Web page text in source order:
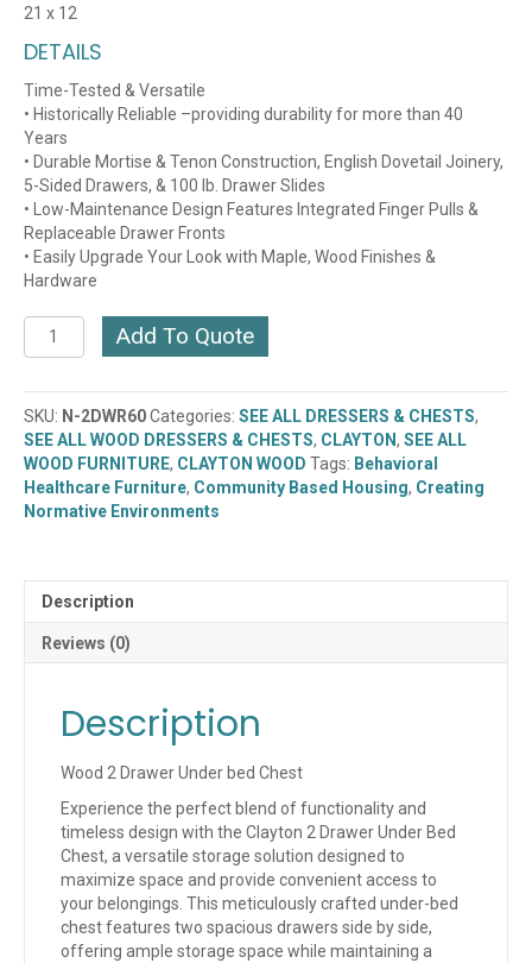
21 x 12
DETAILS
Time-Tested & Versatile
• Historically Reliable –providing durability for more than 40
Years
• Durable Mortise & Tenon Construction, English Dovetail Joinery,
5-Sided Drawers, & 100 lb. Drawer Slides
• Low-Maintenance Design Features Integrated Finger Pulls &
Replaceable Drawer Fronts
• Easily Upgrade Your Look with Maple, Wood Finishes &
Hardware
Clayton
CHERRY
Drawer
Under
Bed
Chest
(N-
2DWR60)
Add To Quote
SKU: N-2DWR60Categories: SEE ALL DRESSERS & CHESTS,
SEE ALL WOOD DRESSERS & CHESTS, CLAYTON, SEE ALL
WOOD FURNITURE, CLAYTON WOOD Tags: Behavioral
Healthcare Furniture, Community Based Housing, Creating
Normative Environments
Description
Reviews (0)
Description
Wood 2 Drawer Under bed Chest
Experience the perfect blend of functionality and
timeless design with the Clayton 2 Drawer Under Bed
Chest, a versatile storage solution designed to
maximize space and provide convenient access to
your belongings. This meticulously crafted under-bed
chest features two spacious drawers side by side,
offering ample storage space while maintaining a